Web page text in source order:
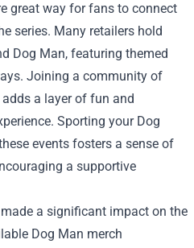
great way for fans to connect
series. Many retailers hold
Dog Man, featuring themed
Joining a community of
a layer of fun and
Sporting your Dog
events fosters a sense of
a supportive
a significant impact on the
Dog Man merch